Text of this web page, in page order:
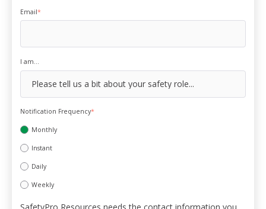
Email*
I am...
Notification Frequency*
Monthly
Instant
Daily
Weekly